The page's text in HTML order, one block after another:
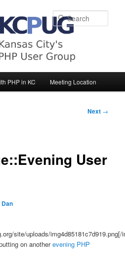
PHP in KC Meeting Location
Next →
User
Dan
site/uploads/img4d85181c7d919.png[/
on anotherevening PHP